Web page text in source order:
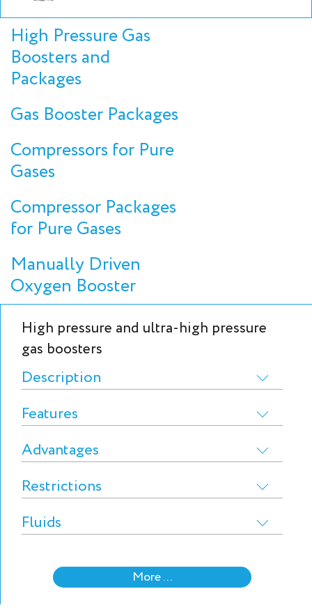
High Pressure Gas
Boosters and
Packages
Gas Booster Packages
Compressors for Pure
Gases
Compressor Packages
for Pure Gases
Manually Driven
Oxygen Booster
High pressure and ultra-high pressure
gas boosters
Description
Features
Advantages
Restrictions
Fluids
More ...